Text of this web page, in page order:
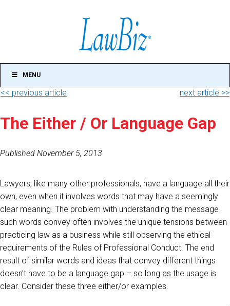
MENU
<< previous article next article >>
The Either / Or Language Gap
Published November 5, 2013
Lawyers, like many other professionals, have a language all their
own, even when it involves words that may have a seemingly
clear meaning. The problem with understanding the message
such words convey often involves the unique tensions between
practicing law as a business while still observing the ethical
requirements of the Rules of Professional Conduct. The end
result of similar words and ideas that convey different things
doesn’t have to be a language gap – so long as the usage is
clear. Consider these three either/or examples.